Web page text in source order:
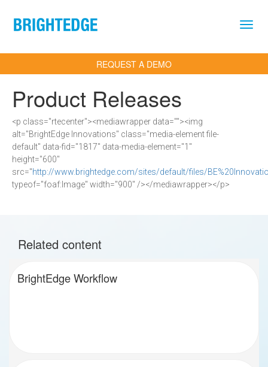
REQUEST A DEMO
Product Releases
<p class="rtecenter"><mediawrapper data=""><img
alt="BrightEdge Innovations" class="media-element file-
default" data-fid="1817" data-media-element="1"
height="600"
src="http://www.brightedge.com/sites/default/files/
typeof="foaf:Image" width="900" /></mediawrapper></p>
Related content
BrightEdge Workflow